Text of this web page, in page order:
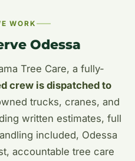
WORK
Odessa
Tree Care, a fully-
crew is dispatched to
trucks, cranes, and
written estimates, full
included, Odessa
accountable tree care